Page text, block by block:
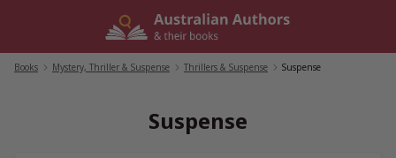
Books Mystery, Thriller & Suspense Thrillers & Suspense Suspense
Suspense